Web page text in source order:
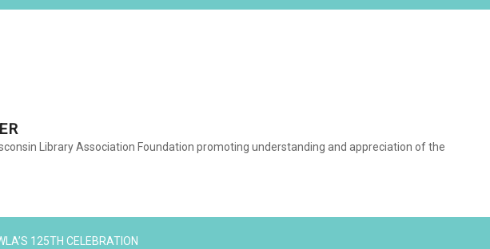
Library Association Foundation promoting understanding and appreciation of the
125TH CELEBRATION